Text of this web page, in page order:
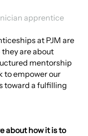
apprentice
at PJM are
are about
mentorship
to empower our
toward a fulfilling
about how it is to